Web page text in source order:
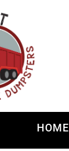
HOME